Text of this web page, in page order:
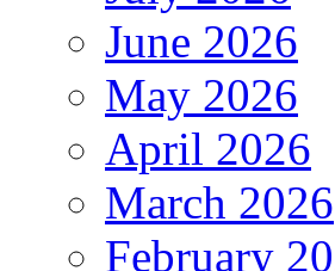
June 2026
May 2026
April 2026
March 2026
February